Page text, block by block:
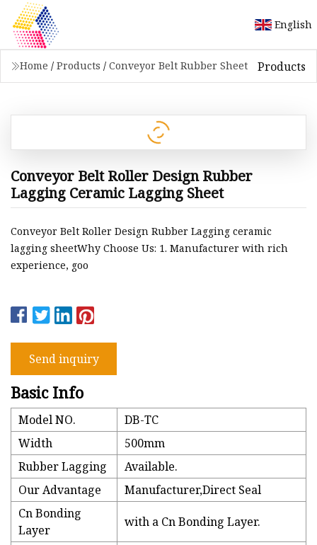
English
Home / Products / Conveyor Belt Rubber Sheet Products
Conveyor Belt Roller Design Rubber
Lagging Ceramic Lagging Sheet
Conveyor Belt Roller Design Rubber Lagging ceramic
lagging sheetWhy Choose Us: 1. Manufacturer with rich
experience, goo
Send inquiry
Basic Info
Model NO.
DB-TC
Width
500mm
Rubber Lagging
Available.
Our Advantage
Manufacturer,Direct Seal
Cn Bonding
Layer
with a Cn Bonding Layer.